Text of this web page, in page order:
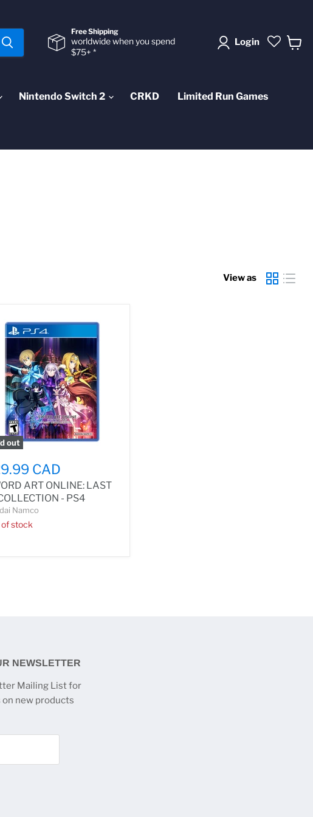
Free Shipping
worldwide when you spend
$75+ *
Login
Nintendo Switch 2 CRKD Limited Run Games
View as
out
CAD
ART ONLINE: LAST
- PS4
Namco
of stock
NEWSLETTER
Mailing List for
new products